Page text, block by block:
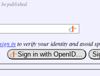
published.
sign into verify your identity and avoid